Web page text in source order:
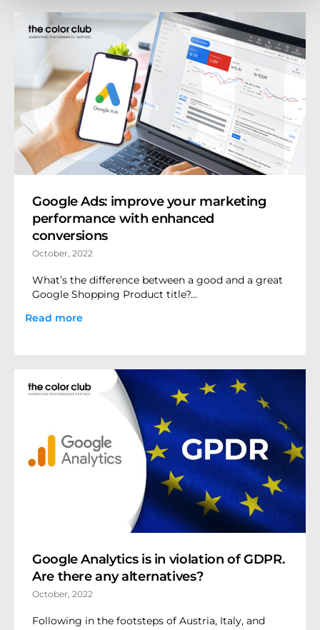
Google Ads: improve your marketing
performance with enhanced
conversions
October, 2022
What’s the difference between a good and a great
Google Shopping Product title?...
Read more
Google Analytics is in violation of GDPR.
Are there any alternatives?
October, 2022
Following in the footsteps of Austria, Italy, and